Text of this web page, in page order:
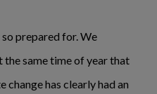
prepared for. We
same time of year that
has clearly had an